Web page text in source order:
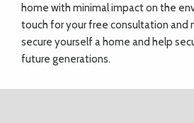
home with minimal impact on the
touch for your free consultation and
secure yourself a home and help
future generations.